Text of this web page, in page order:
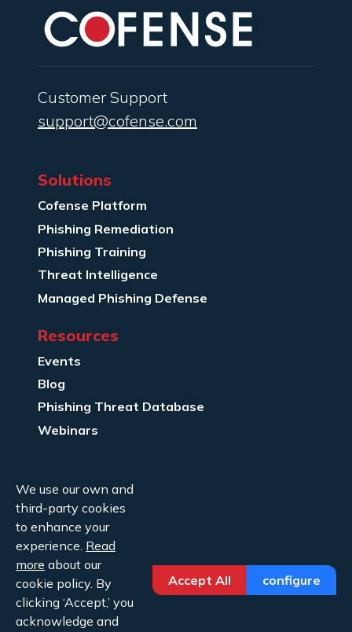
Customer Support
support@cofense.com
Solutions
Cofense Platform
Phishing Remediation
Phishing Training
Threat Intelligence
Managed Phishing Defense
Resources
Events
Blog
Phishing Threat Database
Webinars
About Us
Legal
Contact Us
We use our own and
third-party cookies
to enhance your
experience. Read
more about our
cookie policy. By
clicking ‘Accept,’ you
acknowledge and
Accept All configure